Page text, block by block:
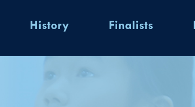
History Finalists